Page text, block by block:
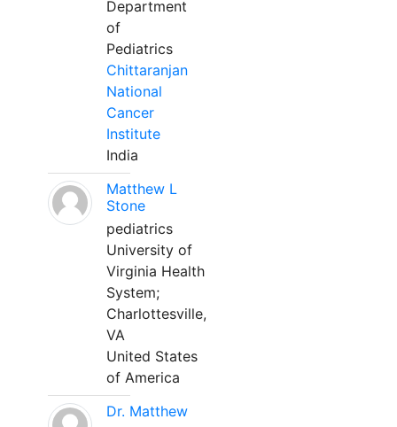
Department
of
Pediatrics
Chittaranjan
National
Cancer
Institute
India
Matthew L
Stone
pediatrics
University of
Virginia Health
System;
Charlottesville,
VA
United States
of America
Dr. Matthew